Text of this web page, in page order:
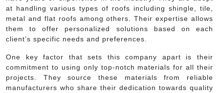
at handling various types of roofs including shingle, tile,
metal and flat roofs among others. Their expertise allows
them to offer personalized solutions based on each
client’s specific needs and preferences.
One key factor that sets this company apart is their
commitment to using only top-notch materials for all their
projects. They source these materials from reliable
manufacturers who share their dedication towards quality